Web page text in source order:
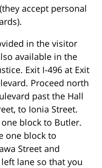
accept personal
in the visitor
available in the
Exit I-496 at Exit
Proceed north
past the Hall
to Ionia Street.
block to Butler.
one block to
Street and
lane so that you